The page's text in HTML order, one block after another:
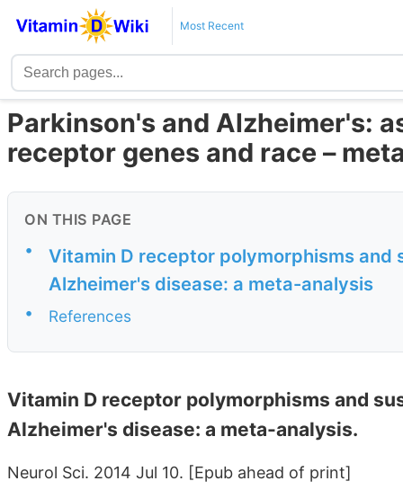
Most Recent
Parkinson's and Alzheimer's:
receptor genes and race –
ON THIS PAGE
•
Vitamin D receptor polymorphisms
Alzheimer's disease: a meta-analysis
• References
Vitamin D receptor polymorphisms and
Alzheimer's disease: a meta-analysis.
Neurol Sci. 2014 Jul 10. [Epub ahead of print]